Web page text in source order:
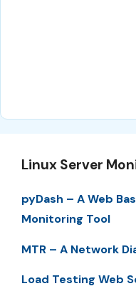
Linux Server
pyDash – A Web
Monitoring Tool
MTR – A Network
Load Testing Web